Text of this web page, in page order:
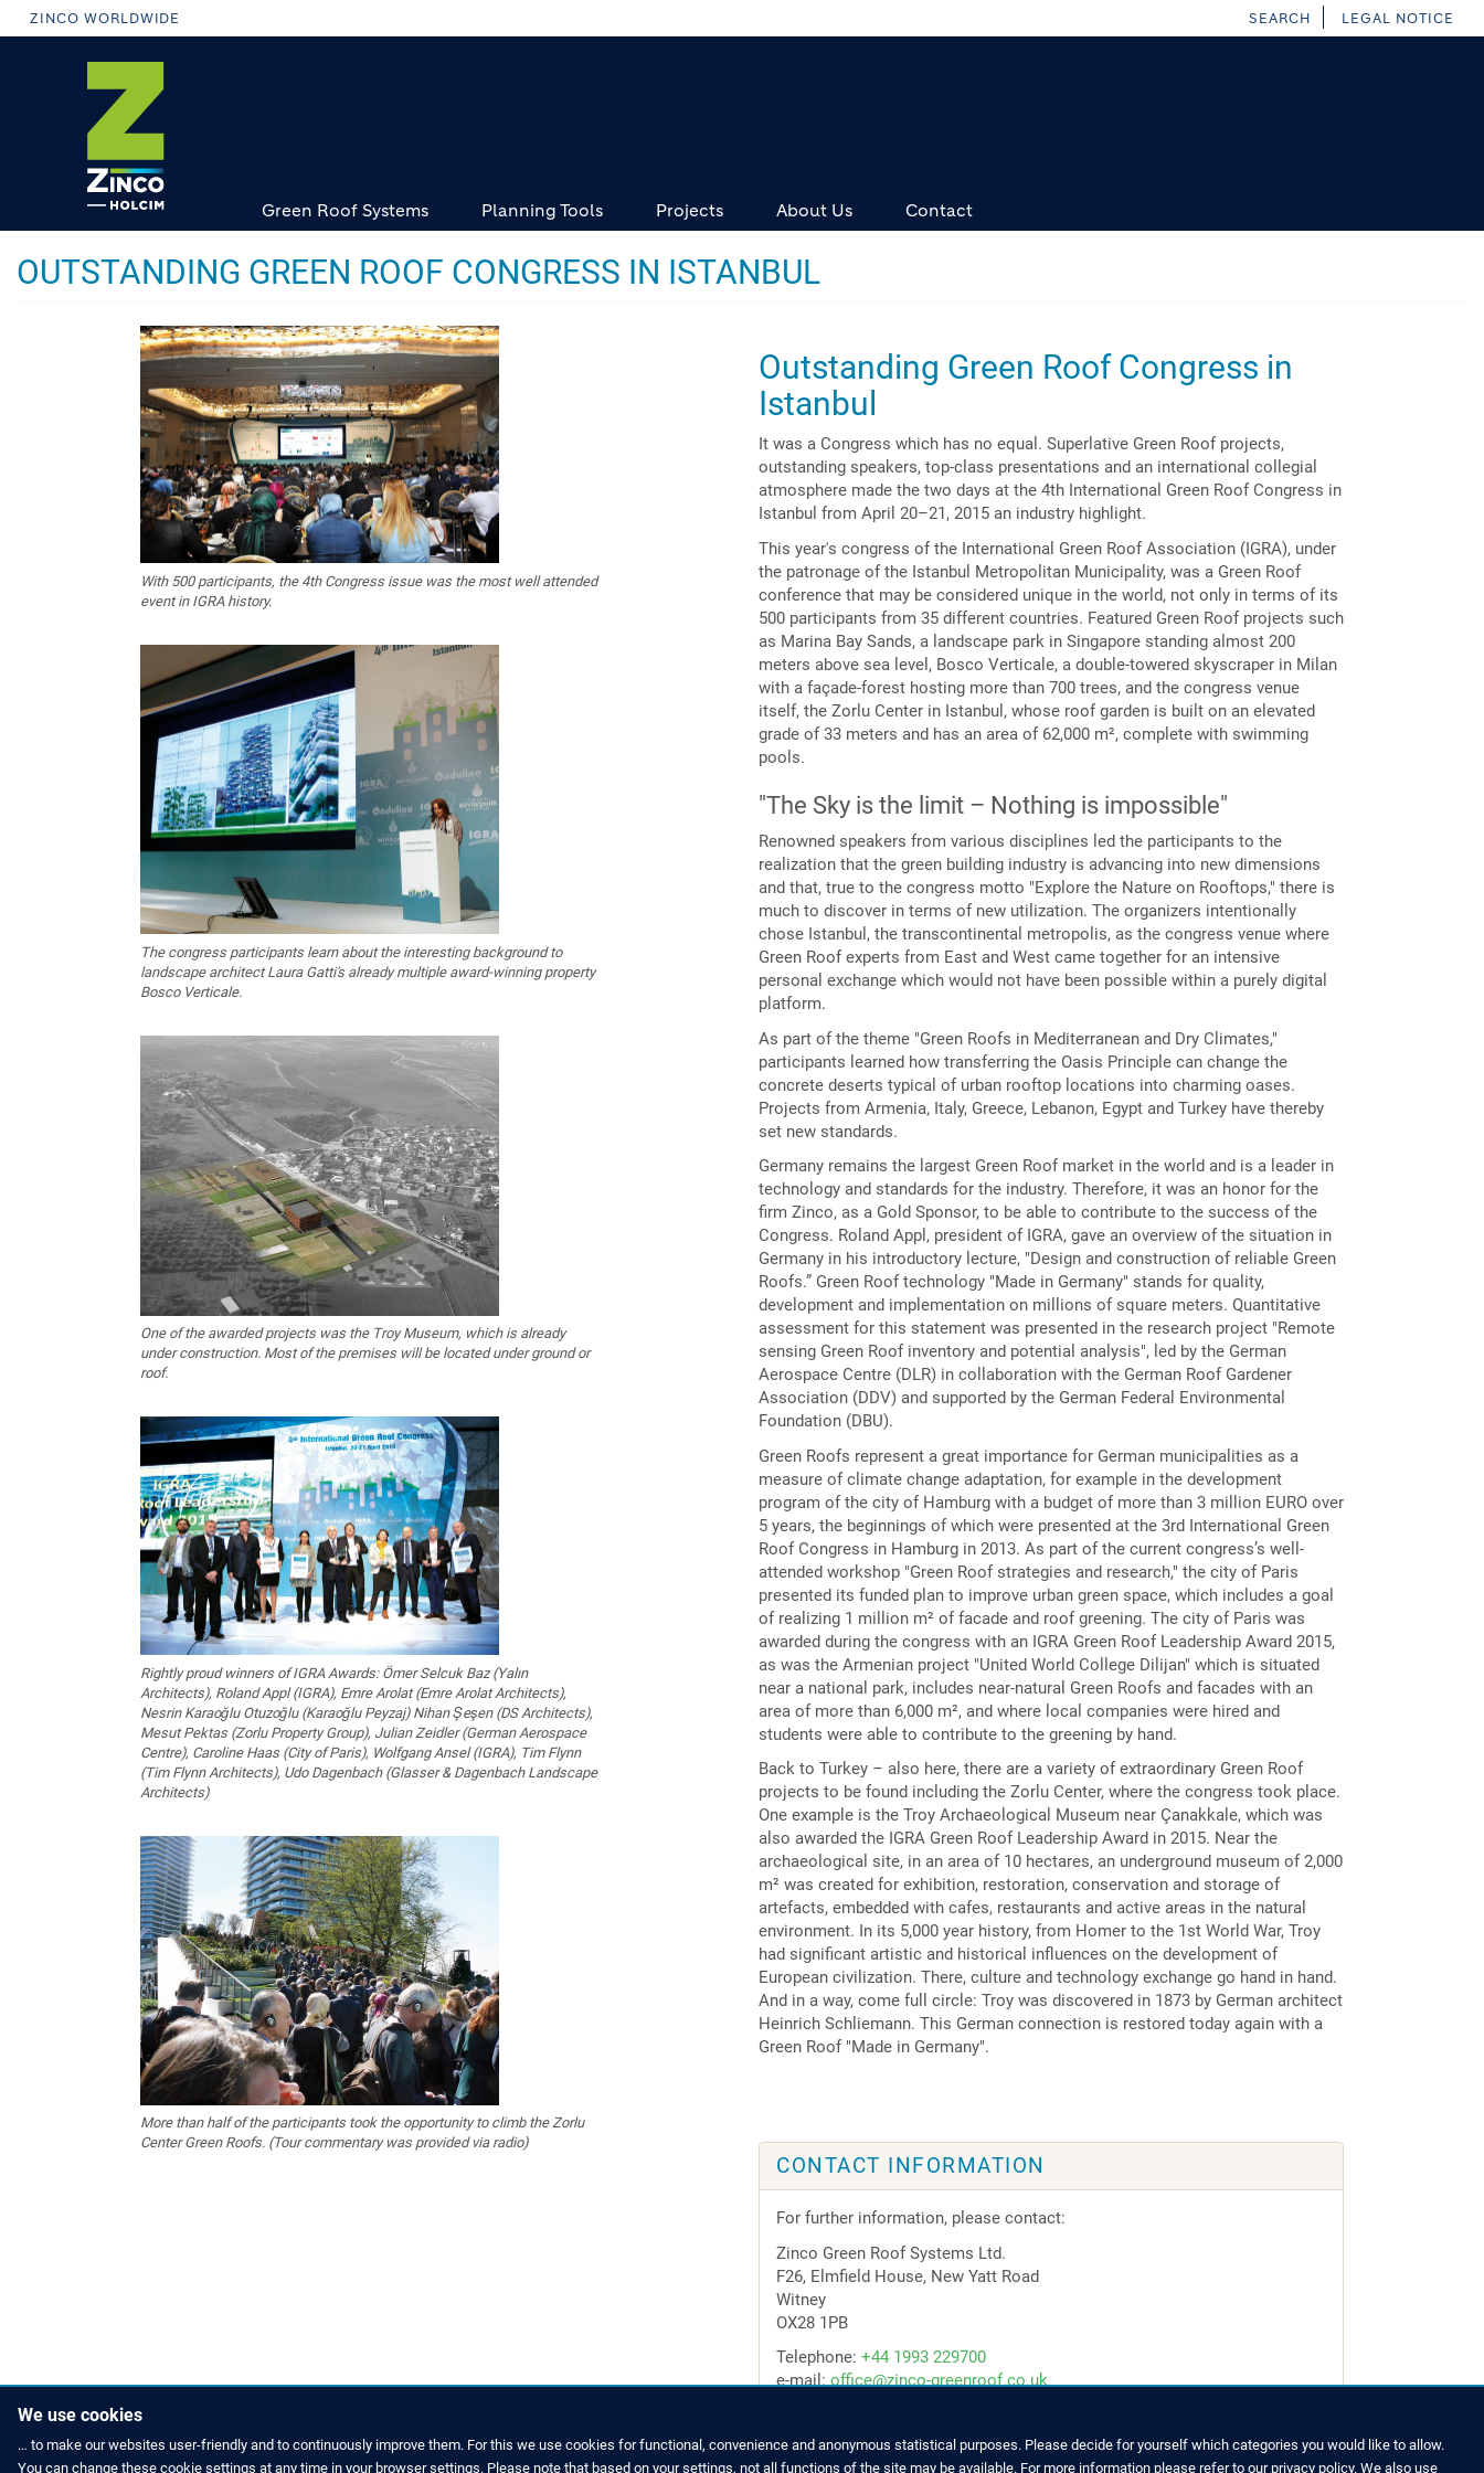
Skip
to
ZINCO WORLDWIDE SEARCH LEGAL NOTICE
Green Roof Systems Planning Tools Projects About Us Contact
OUTSTANDING GREEN ROOF CONGRESS IN ISTANBUL
With 500 participants, the 4th Congress issue was the most well attended
event in IGRA history.
The congress participants learn about the interesting background to
landscape architect Laura Gatti's already multiple award-winning property
Bosco Verticale.
One of the awarded projects was the Troy Museum, which is already
under construction. Most of the premises will be located under ground or
roof.
Rightly proud winners of IGRA Awards: Ömer Selcuk Baz (Yalın
Architects), Roland Appl (IGRA), Emre Arolat (Emre Arolat Architects),
Nesrin Karaoğlu Otuzoğlu (Karaoğlu Peyzaj) Nihan Şeşen (DS Architects),
Mesut Pektas (Zorlu Property Group), Julian Zeidler (German Aerospace
Centre), Caroline Haas (City of Paris), Wolfgang Ansel (IGRA), Tim Flynn
(Tim Flynn Architects), Udo Dagenbach (Glasser & Dagenbach Landscape
Architects)
More than half of the participants took the opportunity to climb the Zorlu
Center Green Roofs. (Tour commentary was provided via radio)
Outstanding Green Roof Congress in
Istanbul
It was a Congress which has no equal. Superlative Green Roof projects,
outstanding speakers, top-class presentations and an international collegial
atmosphere made the two days at the 4th International Green Roof Congress in
Istanbul from April 20–21, 2015 an industry highlight.
This year's congress of the International Green Roof Association (IGRA), under
the patronage of the Istanbul Metropolitan Municipality, was a Green Roof
conference that may be considered unique in the world, not only in terms of its
500 participants from 35 different countries. Featured Green Roof projects such
as Marina Bay Sands, a landscape park in Singapore standing almost 200
meters above sea level, Bosco Verticale, a double-towered skyscraper in Milan
with a façade-forest hosting more than 700 trees, and the congress venue
itself, the Zorlu Center in Istanbul, whose roof garden is built on an elevated
grade of 33 meters and has an area of 62,000 m², complete with swimming
pools.
"The Sky is the limit – Nothing is impossible"
Renowned speakers from various disciplines led the participants to the
realization that the green building industry is advancing into new dimensions
and that, true to the congress motto "Explore the Nature on Rooftops," there is
much to discover in terms of new utilization. The organizers intentionally
chose Istanbul, the transcontinental metropolis, as the congress venue where
Green Roof experts from East and West came together for an intensive
personal exchange which would not have been possible within a purely digital
platform.
As part of the theme "Green Roofs in Mediterranean and Dry Climates,"
participants learned how transferring the Oasis Principle can change the
concrete deserts typical of urban rooftop locations into charming oases.
Projects from Armenia, Italy, Greece, Lebanon, Egypt and Turkey have thereby
set new standards.
Germany remains the largest Green Roof market in the world and is a leader in
technology and standards for the industry. Therefore, it was an honor for the
firm Zinco, as a Gold Sponsor, to be able to contribute to the success of the
Congress. Roland Appl, president of IGRA, gave an overview of the situation in
Germany in his introductory lecture, "Design and construction of reliable Green
Roofs.” Green Roof technology "Made in Germany" stands for quality,
development and implementation on millions of square meters. Quantitative
assessment for this statement was presented in the research project "Remote
sensing Green Roof inventory and potential analysis", led by the German
Aerospace Centre (DLR) in collaboration with the German Roof Gardener
Association (DDV) and supported by the German Federal Environmental
Foundation (DBU).
Green Roofs represent a great importance for German municipalities as a
measure of climate change adaptation, for example in the development
program of the city of Hamburg with a budget of more than 3 million EURO over
5 years, the beginnings of which were presented at the 3rd International Green
Roof Congress in Hamburg in 2013. As part of the current congress’s well-
attended workshop "Green Roof strategies and research," the city of Paris
presented its funded plan to improve urban green space, which includes a goal
of realizing 1 million m² of facade and roof greening. The city of Paris was
awarded during the congress with an IGRA Green Roof Leadership Award 2015,
as was the Armenian project "United World College Dilijan" which is situated
near a national park, includes near-natural Green Roofs and facades with an
area of more than 6,000 m², and where local companies were hired and
students were able to contribute to the greening by hand.
Back to Turkey – also here, there are a variety of extraordinary Green Roof
projects to be found including the Zorlu Center, where the congress took place.
One example is the Troy Archaeological Museum near Çanakkale, which was
also awarded the IGRA Green Roof Leadership Award in 2015. Near the
archaeological site, in an area of ​​10 hectares, an underground museum of 2,000
m² was created for exhibition, restoration, conservation and storage of
artefacts, embedded with cafes, restaurants and active areas in the natural
environment. In its 5,000 year history, from Homer to the 1st World War, Troy
had significant artistic and historical influences on the development of
European civilization. There, culture and technology exchange go hand in hand.
And in a way, come full circle: Troy was discovered in 1873 by German architect
Heinrich Schliemann. This German connection is restored today again with a
Green Roof "Made in Germany".
CONTACT INFORMATION
For further information, please contact:
Zinco Green Roof Systems Ltd.
F26, Elmfield House, New Yatt Road
Witney
OX28 1PB
Telephone: +44 1993 229700
e-mail:office@zinco-greenroof.co.uk
We use cookies
… to make our websites user-friendly and to continuously improve them. For this we use cookies for functional, convenience and anonymous statistical purposes. Please decide for yourself which categories you would like to allow.
You can change these cookie settings at any time in your browser settings. Please note that based on your settings, not all functions of the site may be available. For more information please refer to our privacy policy. We also use